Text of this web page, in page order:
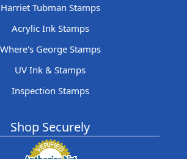
Harriet Tubman Stamps
Acrylic Ink Stamps
Where's George Stamps
UV Ink & Stamps
Inspection Stamps
Shop Securely